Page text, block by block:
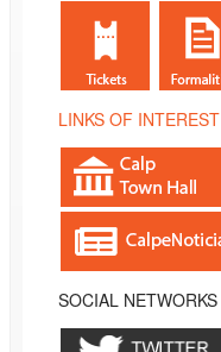
LINKS OF INTEREST
SOCIAL NETWORKS